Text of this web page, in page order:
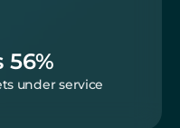
56%
under service